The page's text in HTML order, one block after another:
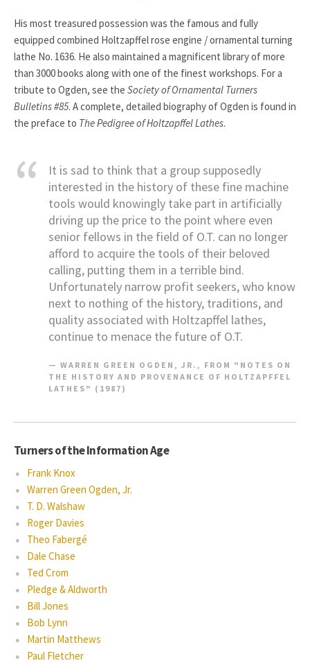
His most treasured possession was the famous and fully
equipped combined Holtzapffel rose engine / ornamental turning
lathe No. 1636. He also maintained a magnificent library of more
than 3000 books along with one of the finest workshops. For a
tribute to Ogden, see the Society of Ornamental Turners
Bulletins #85. A complete, detailed biography of Ogden is found in
the preface to The Pedigree of Holtzapffel Lathes.
It is sad to think that a group supposedly
interested in the history of these fine machine
tools would knowingly take part in artificially
driving up the price to the point where even
senior fellows in the field of O.T. can no longer
afford to acquire the tools of their beloved
calling, putting them in a terrible bind.
Unfortunately narrow profit seekers, who know
next to nothing of the history, traditions, and
quality associated with Holtzapffel lathes,
continue to menace the future of O.T.
WARREN GREEN OGDEN, JR., FROM "NOTES ON
THE HISTORY AND PROVENANCE OF HOLTZAPFFEL
LATHES" (1987)
Turners of the Information Age
Frank Knox
Warren Green Ogden, Jr.
T. D. Walshaw
Roger Davies
Theo Fabergé
Dale Chase
Ted Crom
Pledge & Aldworth
Bill Jones
Bob Lynn
Martin Matthews
Paul Fletcher